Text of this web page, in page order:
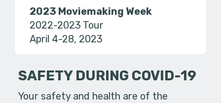
2023 Moviemaking Week
2022-2023 Tour
April 4-28, 2023
SAFETY DURING COVID-19
Your safety and health are of the